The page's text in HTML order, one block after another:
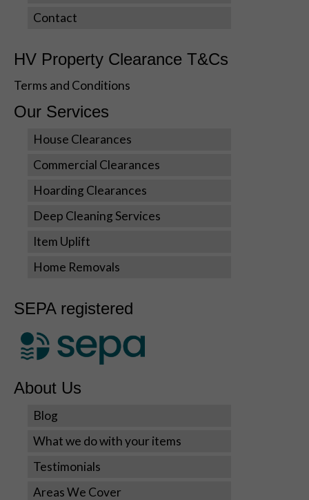
Contact
HV Property Clearance T&Cs
Terms and Conditions
Our Services
House Clearances
Commercial Clearances
Hoarding Clearances
Deep Cleaning Services
Item Uplift
Home Removals
SEPA registered
About Us
Blog
What we do with your items
Testimonials
Areas We Cover
possible
during your